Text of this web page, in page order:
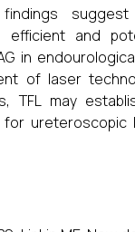
findings
and
in
of laser
TFL may
ureteroscopic